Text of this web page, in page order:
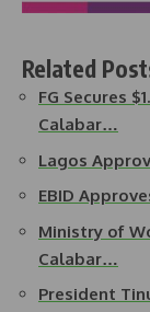
Related
FG Secures
Calabar…
Lagos
EBID
Ministry of
Calabar…
President